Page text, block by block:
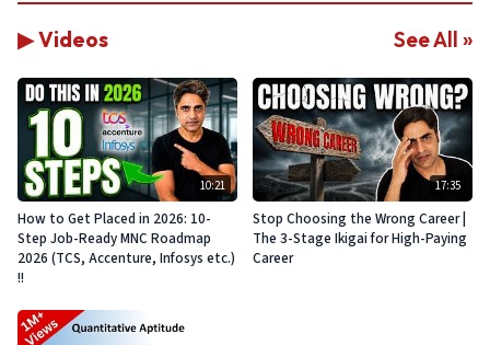
▶ Videos See All »
10:21
How to Get Placed in 2026: 10-
Step Job-Ready MNC Roadmap
2026 (TCS, Accenture, Infosys etc.)
!!
17:35
Stop Choosing the Wrong Career |
The 3-Stage Ikigai for High-Paying
Career